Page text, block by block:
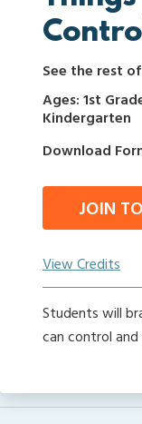
See the rest
Ages: 1st
Kindergarten
Download
JOIN
View Credits
Students will
can control